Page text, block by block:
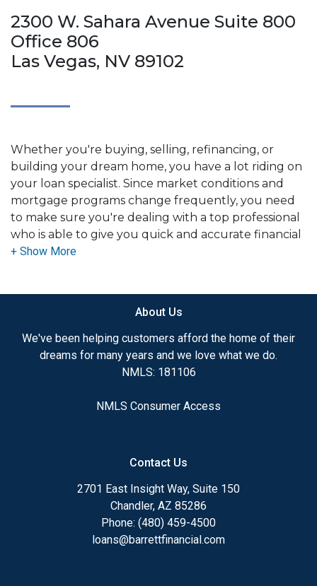
2300 W. Sahara Avenue Suite 800
Office 806
Las Vegas, NV 89102
Whether you're buying, selling, refinancing, or
building your dream home, you have a lot riding on
your loan specialist. Since market conditions and
mortgage programs change frequently, you need
to make sure you're dealing with a top professional
who is able to give you quick and accurate financial
advice. I have the expertise and knowledge you
Ensuring that you make the right choice for you
and your family is my ultimate goal. And I am
committed to providing my customers with
mortgage services that exceed their expectations. I
different loan programs I have available, use my
After you've applied, I'll call you to discuss the
details of your loan, or you may choose to set up an
appointment with me using my online form. As
always, you may contact me anytime by phone, fax
About Us
We've been helping customers afford the home of their
dreams for many years and we love what we do.
NMLS: 181106
NMLS Consumer Access
Contact Us
2701 East Insight Way, Suite 150
Chandler, AZ 85286
Phone: (480) 459-4500
loans@barrettfinancial.com